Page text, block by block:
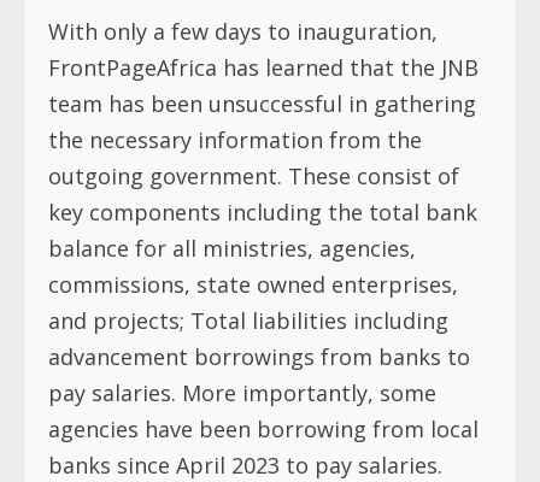
With only a few days to inauguration,
FrontPageAfrica has learned that the JNB
team has been unsuccessful in gathering
the necessary information from the
outgoing government. These consist of
key components including the total bank
balance for all ministries, agencies,
commissions, state owned enterprises,
and projects; Total liabilities including
advancement borrowings from banks to
pay salaries. More importantly, some
agencies have been borrowing from local
banks since April 2023 to pay salaries.